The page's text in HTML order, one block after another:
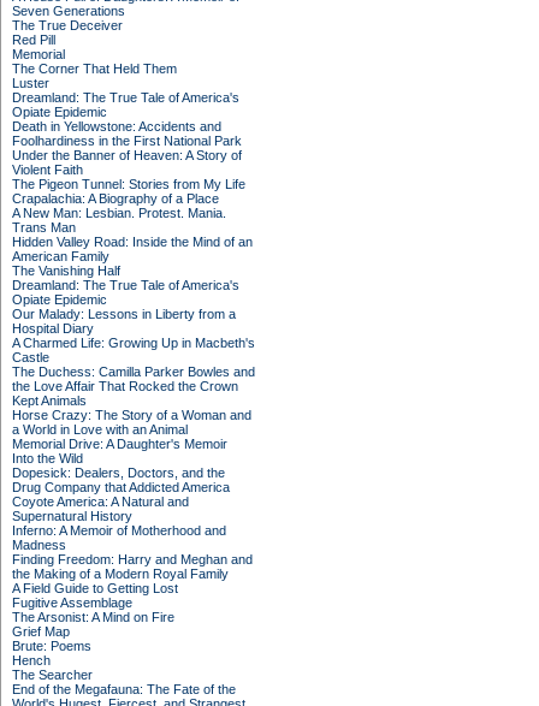
Seven Generations
The True Deceiver
Red Pill
Memorial
The Corner That Held Them
Luster
Dreamland: The True Tale of America's
Opiate Epidemic
Death in Yellowstone: Accidents and
Foolhardiness in the First National Park
Under the Banner of Heaven: A Story of
Violent Faith
The Pigeon Tunnel: Stories from My Life
Crapalachia: A Biography of a Place
A New Man: Lesbian. Protest. Mania.
Trans Man
Hidden Valley Road: Inside the Mind of an
American Family
The Vanishing Half
Dreamland: The True Tale of America's
Opiate Epidemic
Our Malady: Lessons in Liberty from a
Hospital Diary
A Charmed Life: Growing Up in Macbeth's
Castle
The Duchess: Camilla Parker Bowles and
the Love Affair That Rocked the Crown
Kept Animals
Horse Crazy: The Story of a Woman and
a World in Love with an Animal
Memorial Drive: A Daughter's Memoir
Into the Wild
Dopesick: Dealers, Doctors, and the
Drug Company that Addicted America
Coyote America: A Natural and
Supernatural History
Inferno: A Memoir of Motherhood and
Madness
Finding Freedom: Harry and Meghan and
the Making of a Modern Royal Family
A Field Guide to Getting Lost
Fugitive Assemblage
The Arsonist: A Mind on Fire
Grief Map
Brute: Poems
Hench
The Searcher
End of the Megafauna: The Fate of the